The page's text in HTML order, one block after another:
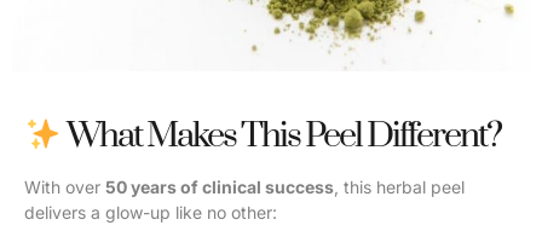
What Makes This Peel Different?
With over 50 years of clinical success , this herbal peel
delivers a glow-up like no other: